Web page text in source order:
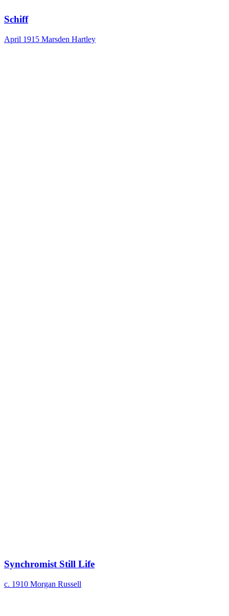
Schiff
April 1915 Marsden Hartley
Synchromist Still Life
c. 1910 Morgan Russell